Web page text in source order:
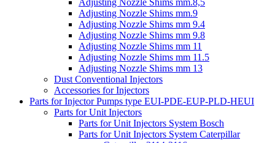
Adjusting Nozzle Shims mm.8,5
Adjusting Nozzle Shims mm.9
Adjusting Nozzle Shims mm 9.4
Adjusting Nozzle Shims mm 9.8
Adjusting Nozzle Shims mm 11
Adjusting Nozzle Shims mm 11.5
Adjusting Nozzle Shims mm 13
Dust Conventional Injectors
Accessories for Injectors
Parts for Injector Pumps type EUI-PDE-EUP-PLD-HEUI
Parts for Unit Injectors
Parts for Unit Injectors System Bosch
Parts for Unit Injectors System Caterpillar